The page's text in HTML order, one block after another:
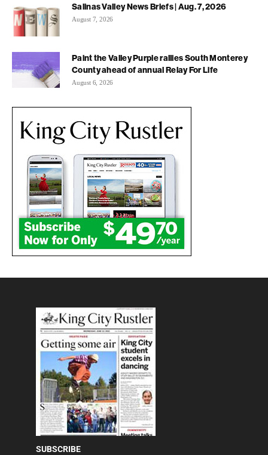
Salinas Valley News Briefs | Aug. 7, 2026
August 7, 2026
Paint the Valley Purple rallies South Monterey
County ahead of annual Relay For Life
August 6, 2026
SUBSCRIBE